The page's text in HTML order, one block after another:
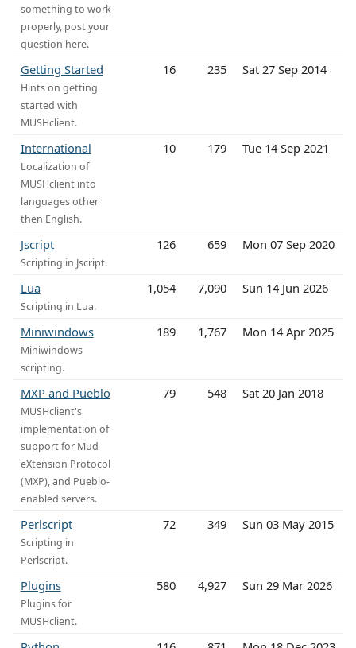
something to work
properly, post your
question here.
Getting Started
Hints on getting
started with
MUSHclient.
16 235 Sat 27 Sep 2014
International
Localization of
MUSHclient into
languages other
then English.
10 179 Tue 14 Sep 2021
Jscript
Scripting in Jscript.
126 659 Mon 07 Sep 2020
Lua
Scripting in Lua.
1,054 7,090 Sun 14 Jun 2026
Miniwindows
Miniwindows
scripting.
189 1,767 Mon 14 Apr 2025
MXP and Pueblo
MUSHclient's
implementation of
support for Mud
eXtension Protocol
(MXP), and Pueblo-
enabled servers.
79 548 Sat 20 Jan 2018
Perlscript
Scripting in
Perlscript.
72 349 Sun 03 May 2015
Plugins
Plugins for
MUSHclient.
580 4,927 Sun 29 Mar 2026